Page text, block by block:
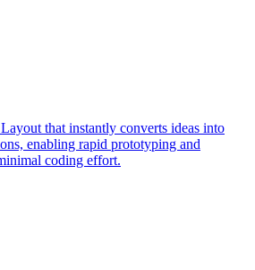
that instantly converts ideas into
enabling rapid prototyping and
coding effort.